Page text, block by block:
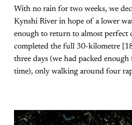
With no rain for two weeks, we
Kynshi River in hope of a lower
enough to return to almost perfect
completed the full 30-kilometre
three days (we had packed
time), only walking around four